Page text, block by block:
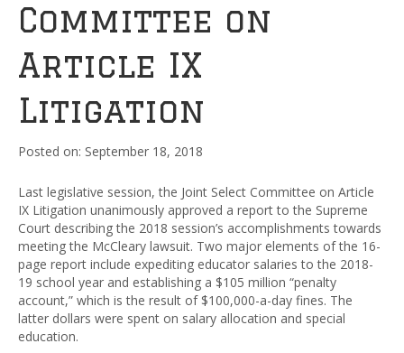
Committee on
Article IX
Litigation
September 18, 2018
Last legislative session, the Joint Select Committee on Article
IX Litigation unanimously approved a report to the Supreme
Court describing the 2018 session’s accomplishments towards
meeting the McCleary lawsuit. Two major elements of the 16-
page report include expediting educator salaries to the 2018-
19 school year and establishing a $105 million “penalty
account,” which is the result of $100,000-a-day fines. The
latter dollars were spent on salary allocation and special
education.